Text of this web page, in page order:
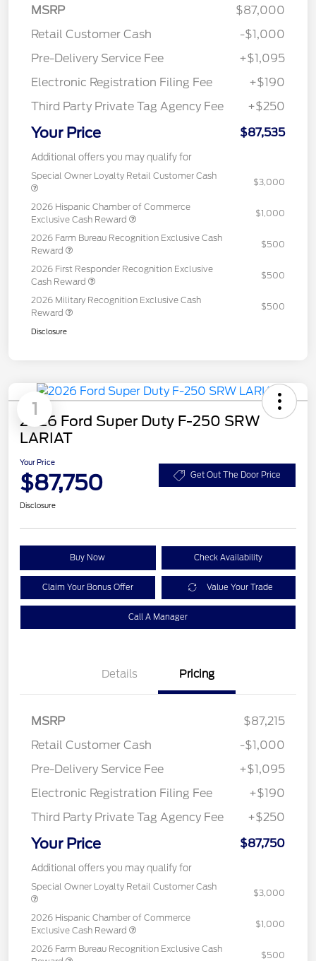
MSRP
$87,000
Retail Customer Cash
-$1,000
Pre-Delivery Service Fee
+$1,095
Electronic Registration Filing Fee
+$190
Third Party Private Tag Agency Fee
+$250
Your Price $87,535
Additional offers you may qualify for
Special Owner Loyalty Retail Customer Cash
$3,000
2026 Hispanic Chamber of Commerce
Exclusive Cash Reward
$1,000
2026 Farm Bureau Recognition Exclusive Cash
Reward
$500
2026 First Responder Recognition Exclusive
Cash Reward
$500
2026 Military Recognition Exclusive Cash
Reward
$500
Disclosure
1
2026 Ford Super Duty F-250 SRW
LARIAT
Your Price
$87,750 Get Out The Door Price
Disclosure
Buy Now Check Availability
Claim Your Bonus Offer Value Your Trade
Call A Manager
Details Pricing
MSRP
$87,215
Retail Customer Cash
-$1,000
Pre-Delivery Service Fee
+$1,095
Electronic Registration Filing Fee
+$190
Third Party Private Tag Agency Fee
+$250
Your Price $87,750
Additional offers you may qualify for
Special Owner Loyalty Retail Customer Cash
$3,000
2026 Hispanic Chamber of Commerce
Exclusive Cash Reward
$1,000
2026 Farm Bureau Recognition Exclusive Cash
$500